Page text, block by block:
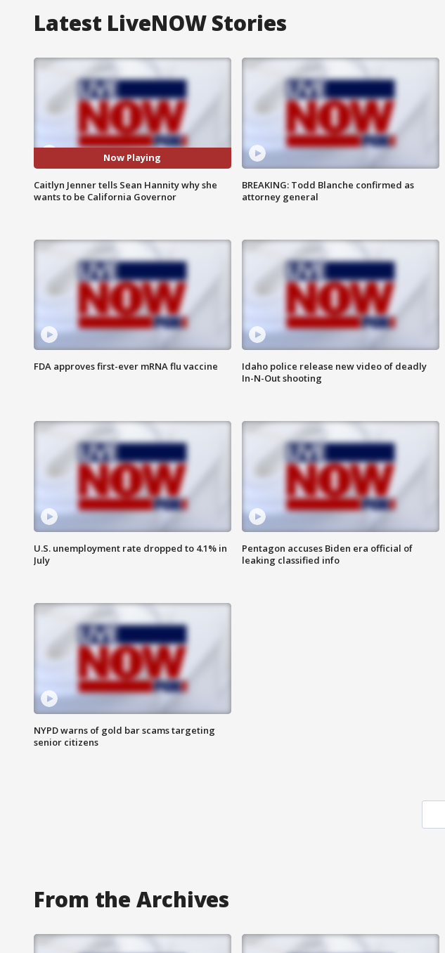
Latest LiveNOW Stories
Now Playing
Caitlyn Jenner tells Sean Hannity why she
wants to be California Governor
BREAKING: Todd Blanche confirmed as
attorney general
FDA approves first-ever mRNA flu vaccine
Idaho police release new video of deadly
In-N-Out shooting
U.S. unemployment rate dropped to 4.1% in
July
Pentagon accuses Biden era official of
leaking classified info
NYPD warns of gold bar scams targeting
senior citizens
From the Archives